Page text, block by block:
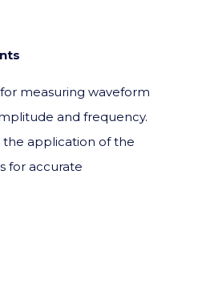
measuring waveform
and frequency.
the application of the
for accurate